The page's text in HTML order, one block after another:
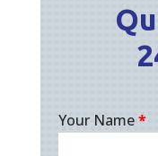
Your Name*